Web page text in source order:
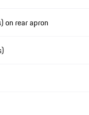
on rear apron